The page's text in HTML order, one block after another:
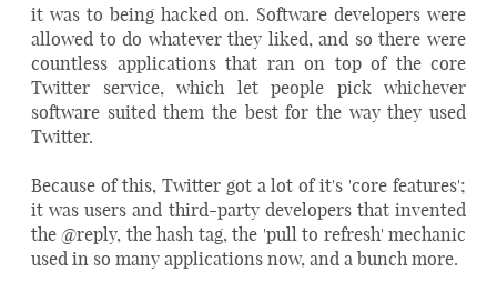
it was to being hacked on. Software developers were
allowed to do whatever they liked, and so there were
countless applications that ran on top of the core
Twitter service, which let people pick whichever
software suited them the best for the way they used
Twitter.
Because of this, Twitter got a lot of it's 'core features';
it was users and third-party developers that invented
the @reply, the hash tag, the 'pull to refresh' mechanic
used in so many applications now, and a bunch more.